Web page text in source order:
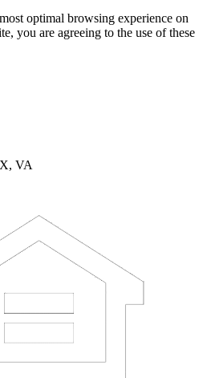
optimal browsing experience on
you are agreeing to the use of these
VA